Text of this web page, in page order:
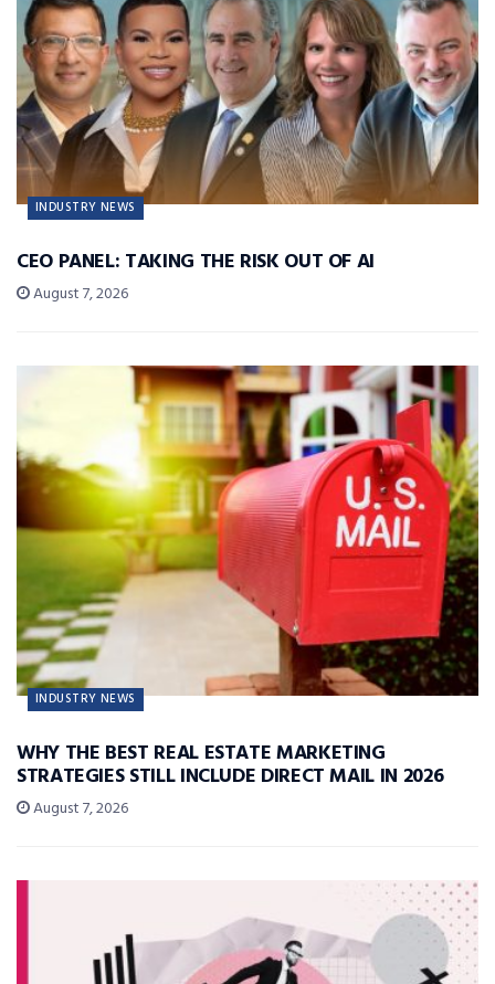
INDUSTRY NEWS
CEO PANEL: TAKING THE RISK OUT OF AI
August 7, 2026
INDUSTRY NEWS
WHY THE BEST REAL ESTATE MARKETING
STRATEGIES STILL INCLUDE DIRECT MAIL IN 2026
August 7, 2026